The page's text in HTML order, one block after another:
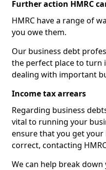
Further action HMRC
HMRC have a range of
you owe them.
Our business debt
the perfect place to turn
dealing with important
Income tax arrears
Regarding business
vital to running your
ensure that you get your
correct, contacting
We can help break